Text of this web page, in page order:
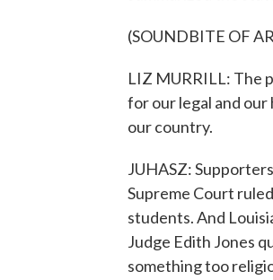
(SOUNDBITE OF
LIZ MURRILL: The
for our legal and
our country.
JUHASZ:
Supreme Court
students. And
Judge Edith Jones
something too